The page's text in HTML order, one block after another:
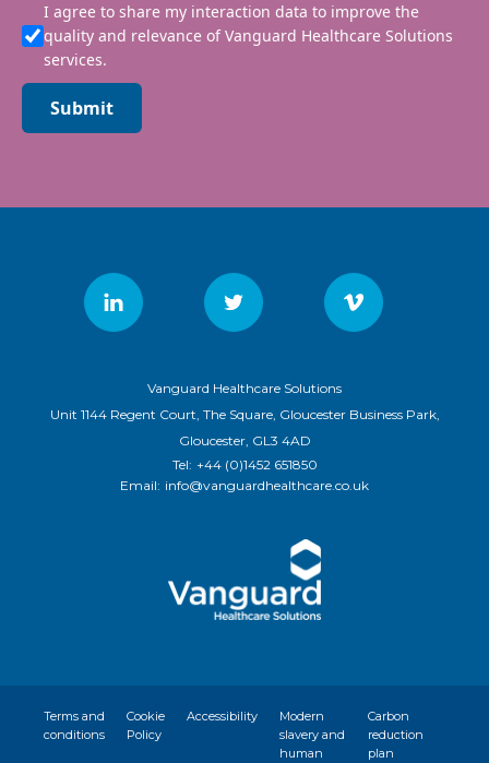
I agree to share my interaction data to improve the
quality and relevance of Vanguard Healthcare Solutions
services.
Submit
Vanguard Healthcare Solutions
Unit 1144 Regent Court, The Square, Gloucester Business Park,
Gloucester, GL3 4AD
Tel: +44 (0)1452 651850
Email: info@vanguardhealthcare.co.uk
Terms and
conditions
Cookie
Policy
Accessibility
Modern
slavery and
human
Carbon
reduction
plan